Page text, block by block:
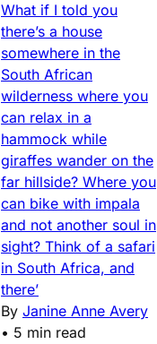
What if I told you
there’s a house
somewhere in the
South African
wilderness where you
can relax in a
hammock while
giraffes wander on the
far hillside? Where you
can bike with impala
and not another soul in
sight? Think of a safari
in South Africa, and
there’
By Janine Anne Avery
• 5 min read